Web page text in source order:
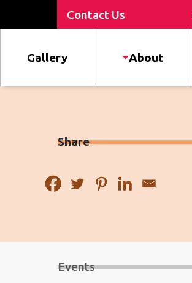
Contact Us
About
Gallery
Share
Events